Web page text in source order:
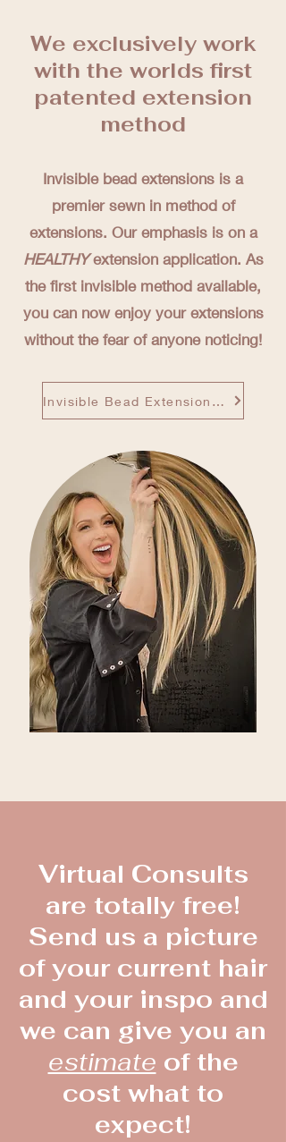
We exclusively work
with the worlds first
patented extension
method
Invisible bead extensions is a
premier sewn in method of
extensions. Our emphasis is on a
HEALTHYextension application. As
the first invisible method available,
you can now enjoy your extensions
without the fear of anyone noticing!
Invisible Bead Extensions Site
Virtual Consults
are totally free!
Send us a picture
of your current hair
and your inspo and
we can give you an
estimate of the
cost what to
expect!